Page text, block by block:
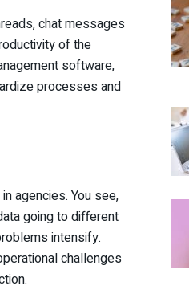
chat messages
of the
software,
processes and
agencies. You see,
going to different
intensify.
challenges